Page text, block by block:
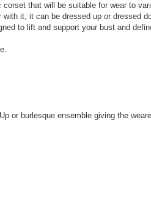
that will be suitable for wear to
with it, it can be dressed up or dressed
to lift and support your bust and
or burlesque ensemble giving the